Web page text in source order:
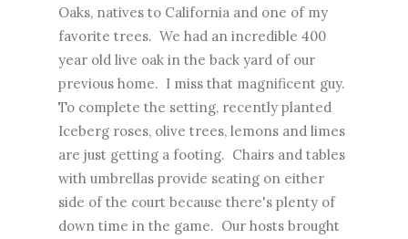
Oaks, natives to California and one of my
favorite trees. We had an incredible 400
year old live oak in the back yard of our
previous home. I miss that magnificent guy.
To complete the setting, recently planted
Iceberg roses, olive trees, lemons and limes
are just getting a footing. Chairs and tables
with umbrellas provide seating on either
side of the court because there's plenty of
down time in the game. Our hosts brought